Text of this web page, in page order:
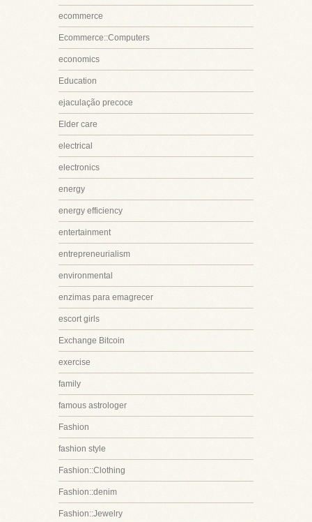
ecommerce
Ecommerce::Computers
economics
Education
ejaculação precoce
Elder care
electrical
electronics
energy
energy efficiency
entertainment
entrepreneurialism
environmental
enzimas para emagrecer
escort girls
Exchange Bitcoin
exercise
family
famous astrologer
Fashion
fashion style
Fashion::Clothing
Fashion::denim
Fashion::Jewelry